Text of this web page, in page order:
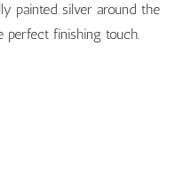
painted silver around the
perfect finishing touch.